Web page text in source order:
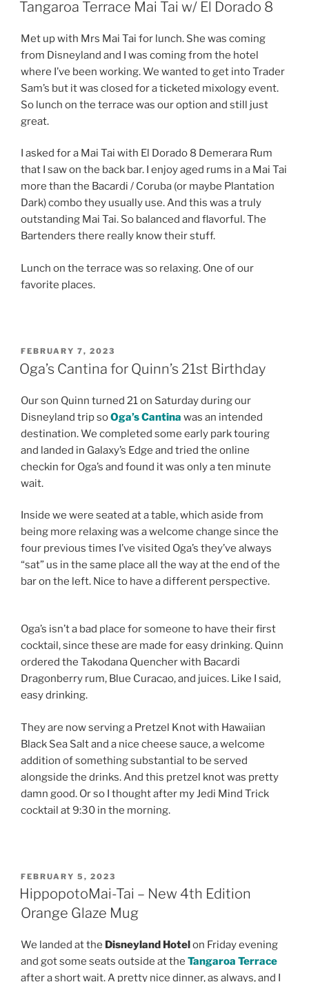
Tangaroa Terrace Mai Tai w/ El Dorado 8
Met up with Mrs Mai Tai for lunch. She was coming
from Disneyland and I was coming from the hotel
where I’ve been working. We wanted to get into Trader
Sam’s but it was closed for a ticketed mixology event.
So lunch on the terrace was our option and still just
great.
I asked for a Mai Tai with El Dorado 8 Demerara Rum
that I saw on the back bar. I enjoy aged rums in a Mai Tai
more than the Bacardi / Coruba (or maybe Plantation
Dark) combo they usually use. And this was a truly
outstanding Mai Tai. So balanced and flavorful. The
Bartenders there really know their stuff.
Lunch on the terrace was so relaxing. One of our
favorite places.
POSTED
ON
FEBRUARY 7, 2023
Oga’s Cantina for Quinn’s 21st Birthday
Our son Quinn turned 21 on Saturday during our
Disneyland trip soOga’s Cantina was an intended
destination. We completed some early park touring
and landed in Galaxy’s Edge and tried the online
checkin for Oga’s and found it was only a ten minute
wait.
Inside we were seated at a table, which aside from
being more relaxing was a welcome change since the
four previous times I’ve visited Oga’s they’ve always
“sat” us in the same place all the way at the end of the
bar on the left. Nice to have a different perspective.
Oga’s isn’t a bad place for someone to have their first
cocktail, since these are made for easy drinking. Quinn
ordered the Takodana Quencher with Bacardi
Dragonberry rum, Blue Curacao, and juices. Like I said,
easy drinking.
They are now serving a Pretzel Knot with Hawaiian
Black Sea Salt and a nice cheese sauce, a welcome
addition of something substantial to be served
alongside the drinks. And this pretzel knot was pretty
damn good. Or so I thought after my Jedi Mind Trick
cocktail at 9:30 in the morning.
POSTED
ON
FEBRUARY 5, 2023
HippopotoMai-Tai – New 4th Edition
Orange Glaze Mug
We landed at the Disneyland Hotelon Friday evening
and got some seats outside at the Tangaroa Terrace
after a short wait. A pretty nice dinner, as always, and I